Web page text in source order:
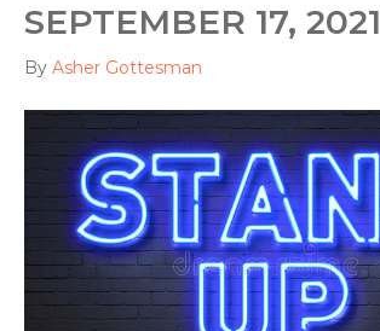
SEPTEMBER 17, 2021
By Asher Gottesman